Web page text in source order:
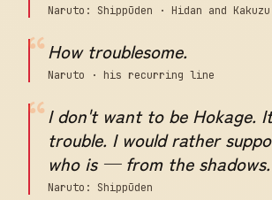
Naruto: Shippūden · Hidan and
“How troublesome.
Naruto · his recurring line
“I don't want to be Hokage.
trouble. I would rather
who is — from the shadows.
Naruto: Shippūden